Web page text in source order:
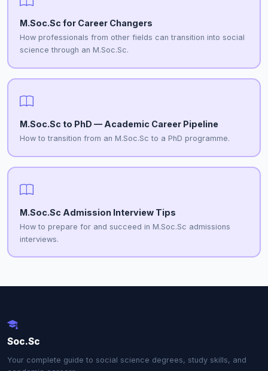
M.Soc.Sc for Career Changers
How professionals from other fields can transition into social
science through an M.Soc.Sc.
M.Soc.Sc to PhD — Academic Career Pipeline
How to transition from an M.Soc.Sc to a PhD programme.
M.Soc.Sc Admission Interview Tips
How to prepare for and succeed in M.Soc.Sc admissions
interviews.
Soc.Sc
Your complete guide to social science degrees, study skills, and